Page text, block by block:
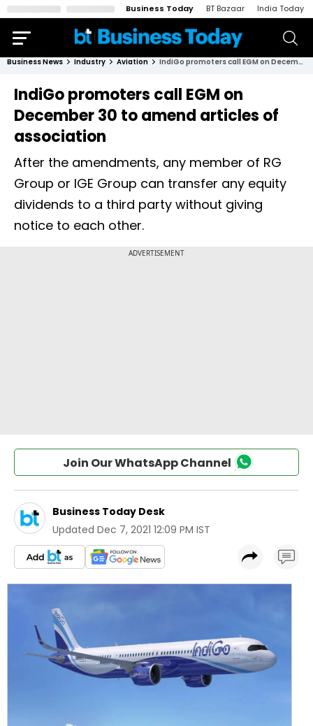
Business Today BT Bazaar India Today
Business News Industry Aviation IndiGo promoters call EGM on December 30 to amend articles of association
IndiGo promoters call EGM on
December 30 to amend articles of
association
After the amendments, any member of RG
Group or IGE Group can transfer any equity
dividends to a third party without giving
notice to each other.
Join Our WhatsApp Channel
Business Today Desk
Updated Dec 7, 2021 12:09 PM IST